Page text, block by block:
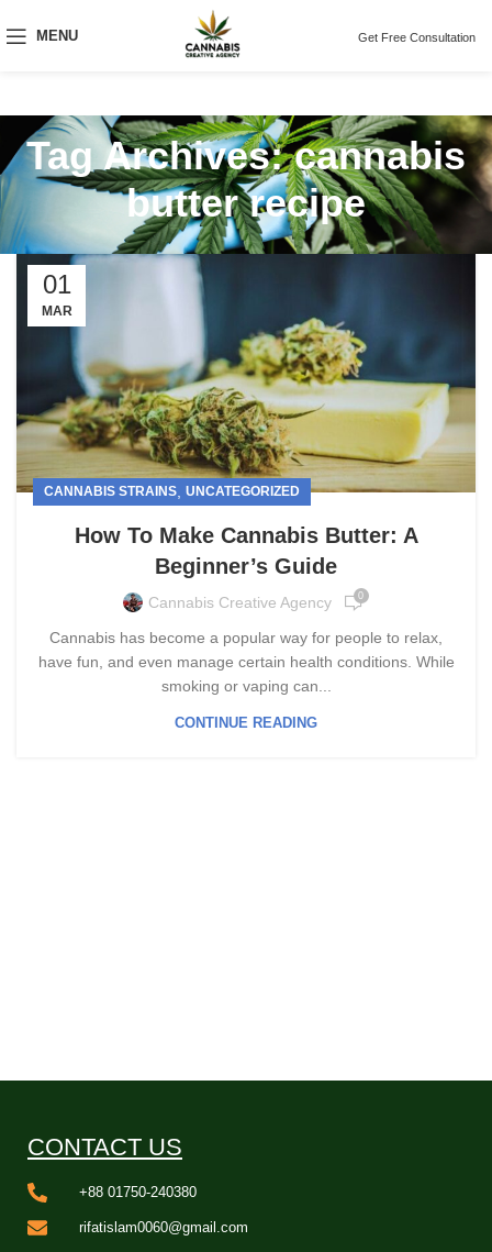
MENU Get Free Consultation
Tag Archives: cannabis
butter recipe
01
MAR
CANNABIS STRAINS UNCATEGORIZED
How To Make Cannabis Butter: A
Beginner’s Guide
Cannabis Creative Agency 0
Cannabis has become a popular way for people to relax,
have fun, and even manage certain health conditions. While
smoking or vaping can...
CONTINUE READING
CONTACT US
+88 01750-240380
rifatislam0060@gmail.com